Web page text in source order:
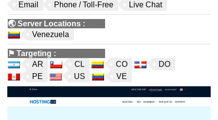
Email
Phone / Toll-Free Live Chat
🌏Server Locations :
Venezuela
⚑ Targeting :
AR
CL CO
DO
PE
US VE